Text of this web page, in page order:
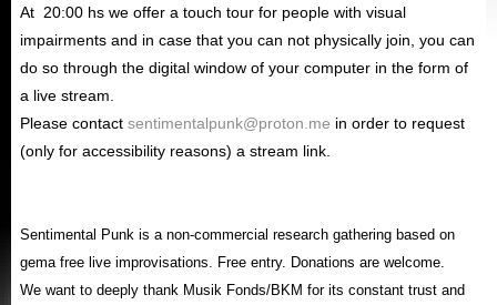
At 20:00 hs we offer a touch tour for people with visual
impairments and in case that you can not physically join, you can
do so through the digital window of your computer in the form of
a live stream.
Please contact sentimentalpunk@proton.me in order to request
(only for accessibility reasons) a stream link.
Sentimental Punk is a non-commercial research gathering based on
gema free live improvisations. Free entry. Donations are welcome.
We want to deeply thank Musik Fonds/BKM for its constant trust and